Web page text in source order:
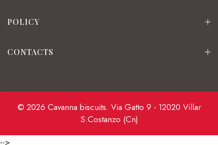
POLICY
CONTACTS
© 2026 Cavanna biscuits. Via Gatto 9 - 12020 Villar
S.Costanzo (Cn)
-->